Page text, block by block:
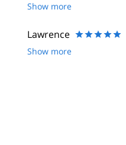
Show more
Lawrence
Show more